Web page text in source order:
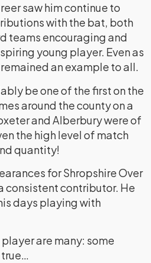
saw him continue to
with the bat, both
teams encouraging and
young player. Even as
an example to all.
be one of the first on the
around the county on a
and Alberbury were of
the high level of match
quantity!
for Shropshire Over
consistent contributor. He
days playing with
are many: some